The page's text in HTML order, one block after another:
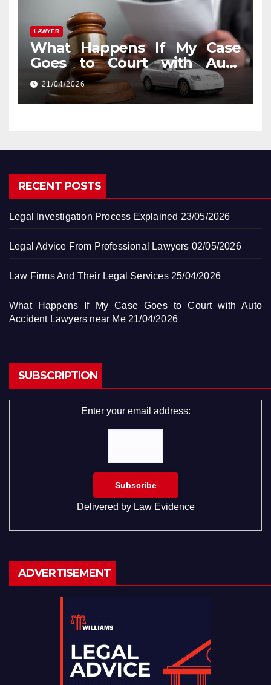
LAWYER
What Happens If My Case
Goes to Court with Auto
Accident Lawyers near Me
21/04/2026
RECENT POSTS
Legal Investigation Process Explained 23/05/2026
Legal Advice From Professional Lawyers 02/05/2026
Law Firms And Their Legal Services 25/04/2026
What Happens If My Case Goes to Court with Auto
Accident Lawyers near Me 21/04/2026
SUBSCRIPTION
Enter your email address:
Delivered by Law Evidence
ADVERTISEMENT